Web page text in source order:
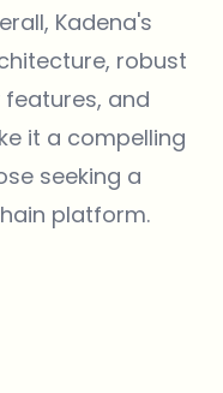
Kadena's
robust
and
it a compelling
seeking a
platform.